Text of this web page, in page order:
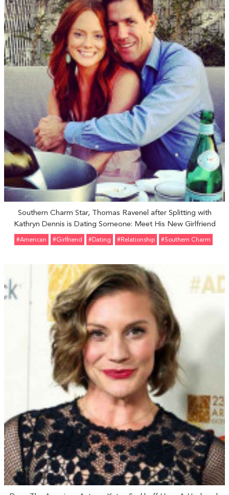
Southern Charm Star, Thomas Ravenel after Splitting with
Kathryn Dennis is Dating Someone: Meet His New Girlfriend
#American #girlfriend #Dating #relationship #Southern Charm